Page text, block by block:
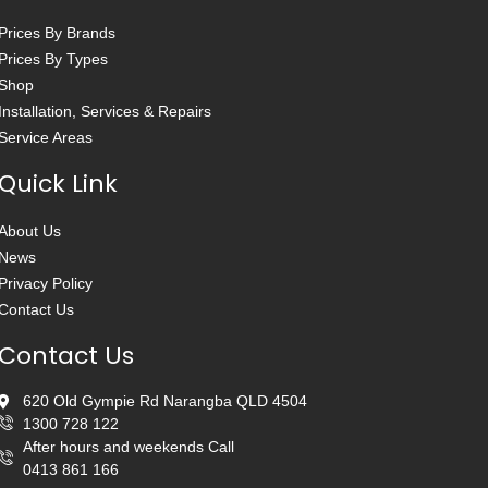
By Brands
By Types
Services & Repairs
Areas
Link
Us
Policy
Us
Us
620 Old Gympie Rd Narangba QLD 4504
1300 728 122
After hours and weekends Call
0413 861 166